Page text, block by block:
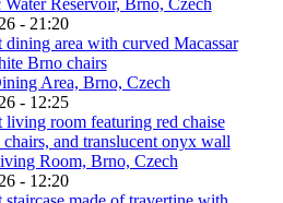
Water Reservoir, Brno, Czech
- 21:20
Area, Brno, Czech
- 12:25
Room, Brno, Czech
- 12:20